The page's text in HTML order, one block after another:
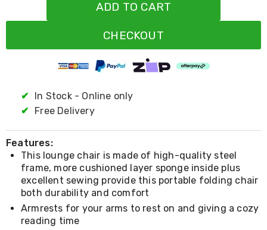
Rollers
Supports
Boxing
Martial
Arts
Bikes
and
Bike
Racks
Badminton
Racket
ADD TO CART
CHECKOUT
✔
In Stock - Online only
✔
Free Delivery
Features:
This lounge chair is made of high-quality steel
frame, more cushioned layer sponge inside plus
excellent sewing provide this portable folding chair
both durability and comfort
Armrests for your arms to rest on and giving a cozy
reading time